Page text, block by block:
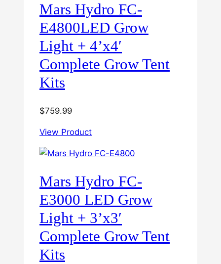
Mars Hydro FC-
E4800LED Grow
Light + 4’x4′
Complete Grow Tent
Kits
$759.99
View Product
Mars Hydro FC-
E3000 LED Grow
Light + 3’x3′
Complete Grow Tent
Kits